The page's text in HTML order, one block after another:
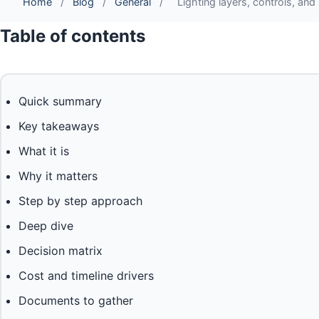
Table of contents
Quick summary
Key takeaways
What it is
Why it matters
Step by step approach
Deep dive
Decision matrix
Cost and timeline drivers
Documents to gather